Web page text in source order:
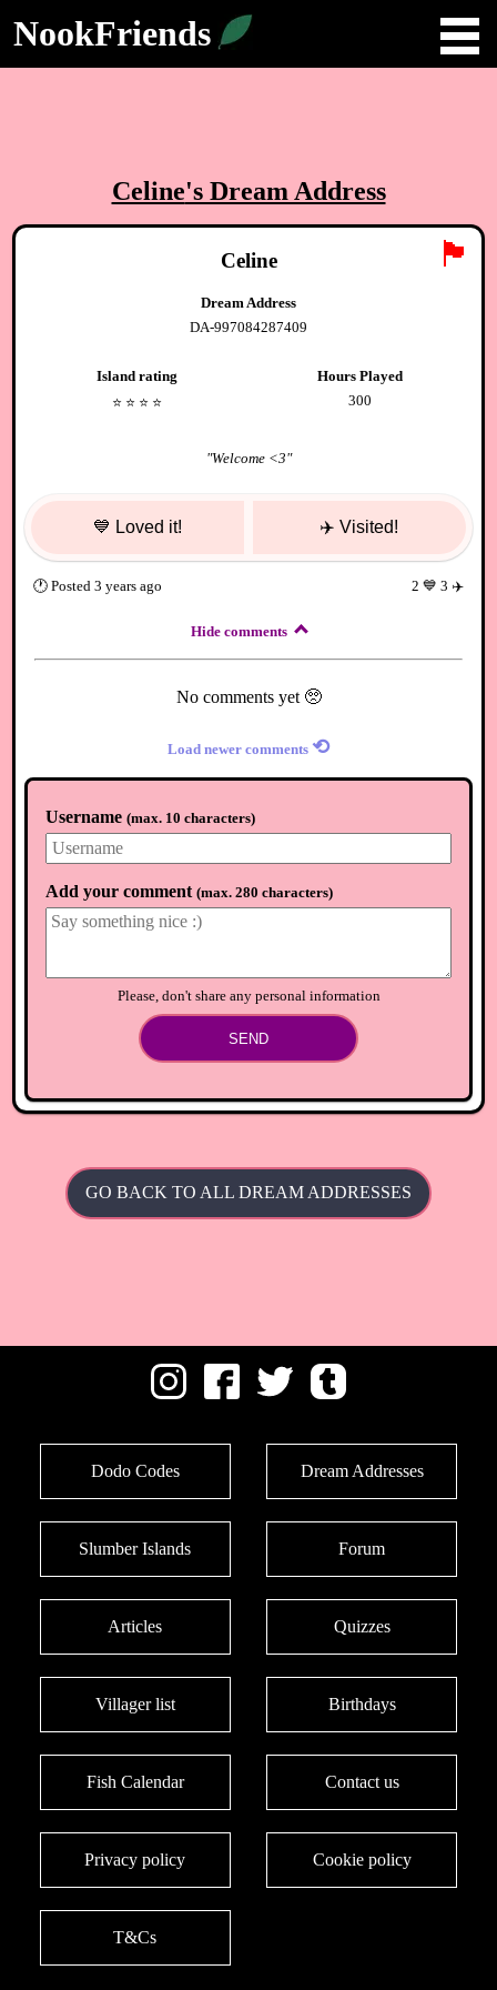
NookFriends
Celine's Dream Address
🏴
Celine
Dream Address
DA-997084287409
Island rating
⭐️ ⭐️ ⭐️ ⭐️
Hours Played
300
"Welcome <3"
💙 Loved it! ✈️ Visited!
🕐Posted 3 years ago 2 💙 3 ✈️
Hide comments
No comments yet 🥺
Load newer comments ⟲
Username (max. 10 characters)
Add your comment (max. 280 characters)
Please, don't share any personal information
SEND
GO BACK TO ALL DREAM ADDRESSES
Dodo Codes Dream Addresses
Slumber Islands Forum
Articles Quizzes
Villager list Birthdays
Fish Calendar Contact us
Privacy policy Cookie policy
T&Cs